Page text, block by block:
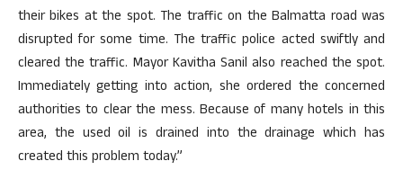
their bikes at the spot. The traffic on the Balmatta road was
disrupted for some time. The traffic police acted swiftly and
cleared the traffic. Mayor Kavitha Sanil also reached the spot.
Immediately getting into action, she ordered the concerned
authorities to clear the mess. Because of many hotels in this
area, the used oil is drained into the drainage which has
created this problem today.”